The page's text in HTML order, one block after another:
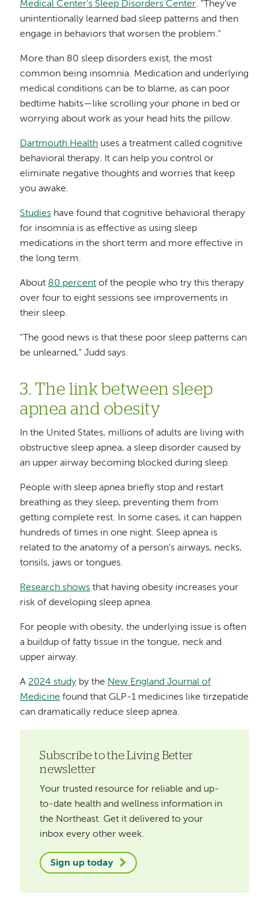
Medical Center's Sleep Disorders Center. "They've
unintentionally learned bad sleep patterns and then
engage in behaviors that worsen the problem."
More than 80 sleep disorders exist, the most
common being insomnia. Medication and underlying
medical conditions can be to blame, as can poor
bedtime habits—like scrolling your phone in bed or
worrying about work as your head hits the pillow.
Dartmouth Health uses a treatment called cognitive
behavioral therapy. It can help you control or
eliminate negative thoughts and worries that keep
you awake.
Studies have found that cognitive behavioral therapy
for insomnia is as effective as using sleep
medications in the short term and more effective in
the long term.
About 80 percent of the people who try this therapy
over four to eight sessions see improvements in
their sleep.
"The good news is that these poor sleep patterns can
be unlearned," Judd says.
3. The link between sleep
apnea and obesity
In the United States, millions of adults are living with
obstructive sleep apnea, a sleep disorder caused by
an upper airway becoming blocked during sleep.
People with sleep apnea briefly stop and restart
breathing as they sleep, preventing them from
getting complete rest. In some cases, it can happen
hundreds of times in one night. Sleep apnea is
related to the anatomy of a person's airways, necks,
tonsils, jaws or tongues.
Research shows that having obesity increases your
risk of developing sleep apnea.
For people with obesity, the underlying issue is often
a buildup of fatty tissue in the tongue, neck and
upper airway.
A 2024 study by the New England Journal of
Medicine found that GLP-1 medicines like tirzepatide
can dramatically reduce sleep apnea.
Subscribe to the Living Better
newsletter
Your trusted resource for reliable and up-
to-date health and wellness information in
the Northeast. Get it delivered to your
inbox every other week.
Sign up today